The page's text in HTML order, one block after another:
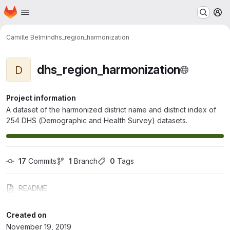
Skip to main content
Homepage
Camille Belmindhs_region_harmonization
D dhs_region_harmonization
Project information
A dataset of the harmonized district name and district index of
254 DHS (Demographic and Health Survey) datasets.
17 Commits 1 Branch 0 Tags
README
Created on
November 19, 2019